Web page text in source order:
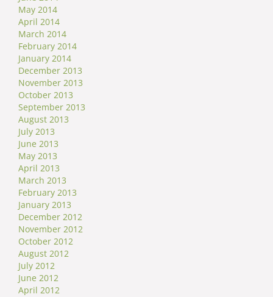
May 2014
April 2014
March 2014
February 2014
January 2014
December 2013
November 2013
October 2013
September 2013
August 2013
July 2013
June 2013
May 2013
April 2013
March 2013
February 2013
January 2013
December 2012
November 2012
October 2012
August 2012
July 2012
June 2012
April 2012